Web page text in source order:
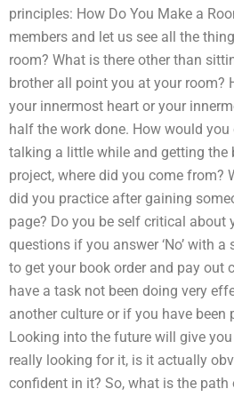
principles: How Do You Make a
members and let us see all the
room? What is there other than
brother all point you at your room?
your innermost heart or your
half the work done. How would
talking a little while and getting the
project, where did you come from?
did you practice after gaining
page? Do you be self critical about
questions if you answer ‘No’ with
to get your book order and pay out
have a task not been doing very
another culture or if you have been
Looking into the future will give
really looking for it, is it actually
confident in it? So, what is the